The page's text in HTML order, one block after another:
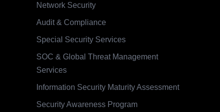
Network Security
Audit & Compliance
Special Security Services
SOC & Global Threat Management
Services
Information Security Maturity Assessment
Security Awareness Program